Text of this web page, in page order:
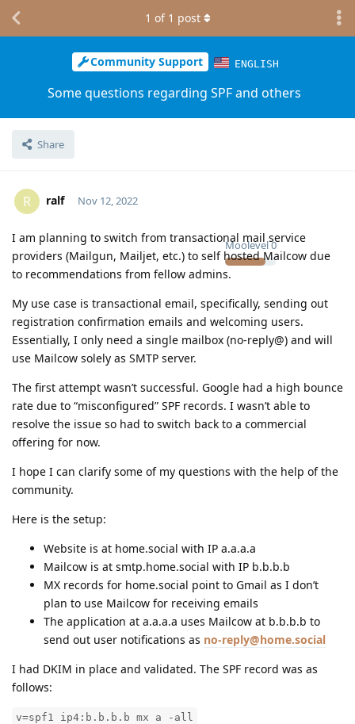
Community Support ENGLISH
Some questions regarding SPF and others
Share
1 of 1 post
R ralf
Moolevel0
Nov 12, 2022
I am planning to switch from transactional mail service
providers (Mailgun, Mailjet, etc.) to self hosted Mailcow due
to recommendations from fellow admins.
My use case is transactional email, specifically, sending out
registration confirmation emails and welcoming users.
Essentially, I only need a single mailbox (no-reply@) and will
use Mailcow solely as SMTP server.
The first attempt wasn’t successful. Google had a high bounce
rate due to “misconfigured” SPF records. I wasn’t able to
resolve the issue so had to switch back to a commercial
offering for now.
I hope I can clarify some of my questions with the help of the
community.
Here is the setup:
Website is at home.social with IP a.a.a.a
Mailcow is at smtp.home.social with IP b.b.b.b
MX records for home.social point to Gmail as I don’t
plan to use Mailcow for receiving emails
The application at a.a.a.a uses Mailcow at b.b.b.b to
send out user notifications as no-reply@home.social
I had DKIM in place and validated. The SPF record was as
follows:
v=spf1 ip4:b.b.b.b mx a -all